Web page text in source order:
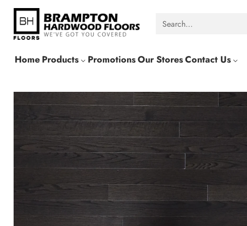
Search…
HomeProducts PromotionsOur StoresContact Us